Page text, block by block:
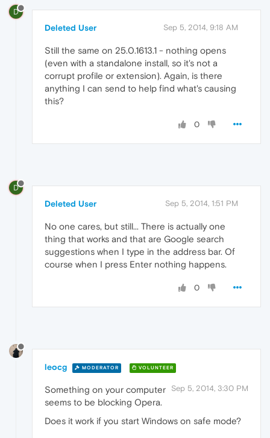
D
Deleted User Sep 5, 2014, 9:18 AM
Still the same on 25.0.1613.1 - nothing opens
(even with a standalone install, so it's not a
corrupt profile or extension). Again, is there
anything I can send to help find what's causing
this?
0
D
Deleted User Sep 5, 2014, 1:51 PM
No one cares, but still... There is actually one
thing that works and that are Google search
suggestions when I type in the address bar. Of
course when I press Enter nothing happens.
0
leocg MODERATOR VOLUNTEER
Sep 5, 2014, 3:30 PM
Something on your computer
seems to be blocking Opera.
Does it work if you start Windows on safe mode?